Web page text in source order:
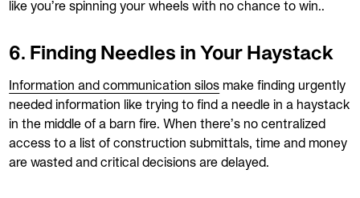
like you’re spinning your wheels with no chance to win..
6. Finding Needles in Your Haystack
Information and communication silos make finding urgently
needed information like trying to find a needle in a haystack
in the middle of a barn fire. When there’s no centralized
access to a list of construction submittals, time and money
are wasted and critical decisions are delayed.